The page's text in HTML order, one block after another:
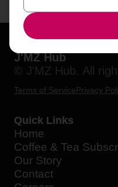
J'MZ Hub
© J'MZ Hub. All
Terms of ServicePrivacy
Quick Links
Home
Coffee & Tea
Our Story
Contact